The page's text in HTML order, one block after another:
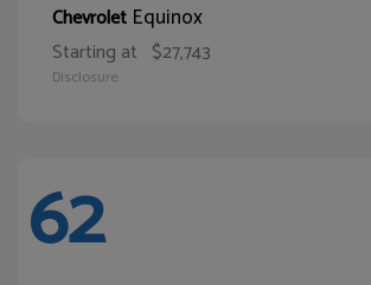
Chevrolet Equinox
Starting at $27,743
Disclosure
62